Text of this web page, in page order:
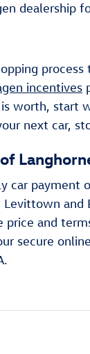
dealership
incentives
worth, start
next car,
payment
and
and
secure online